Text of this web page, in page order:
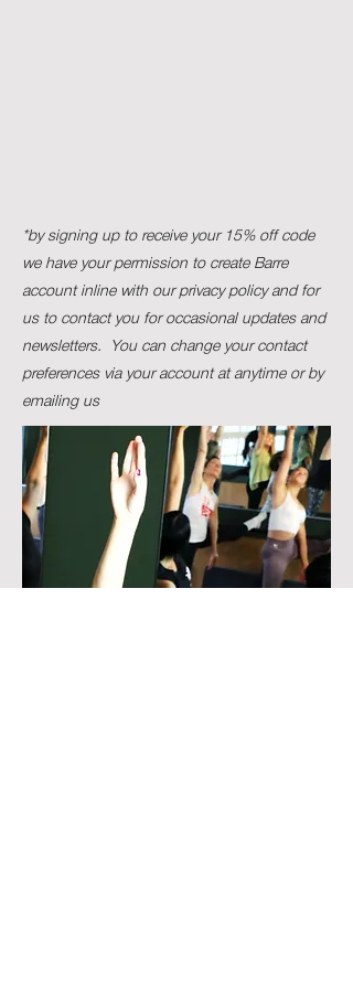
*by signing up to receive your 15% off code
we have your permission to create Barre
account inline with our privacy policy and for
us to contact you for occasional updates and
newsletters. You can change your contact
preferences via your account at anytime or by
emailing us